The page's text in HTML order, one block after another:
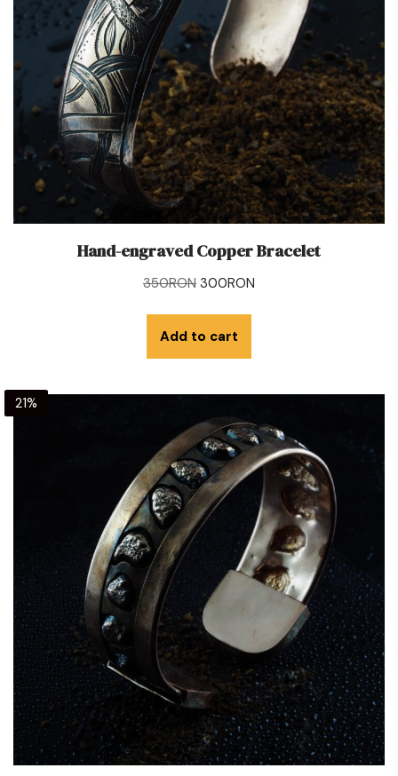
Hand-engraved Copper Bracelet
350RON 300RON
Add to cart
21%